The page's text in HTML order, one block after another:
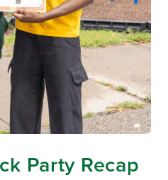
Party Recap